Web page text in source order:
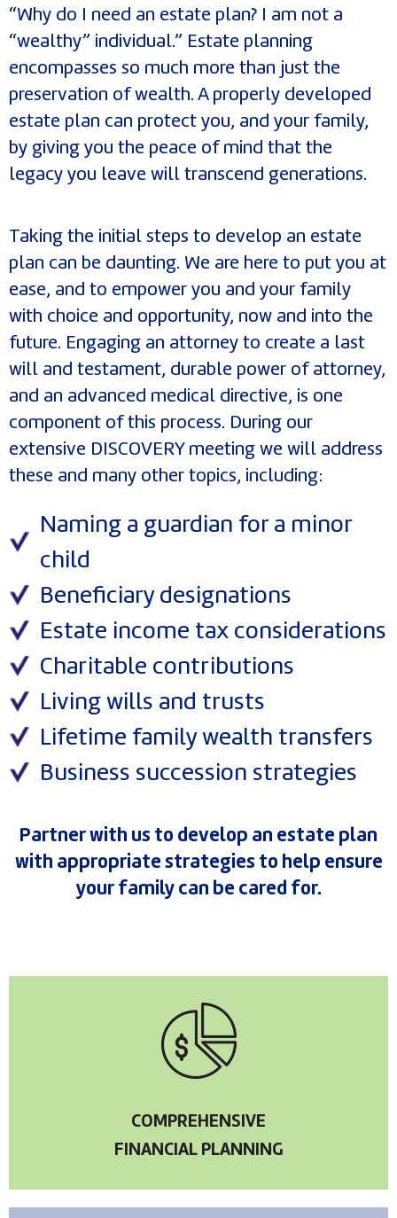
“Why do I need an estate plan? I am not a
“wealthy” individual.” Estate planning
encompasses so much more than just the
preservation of wealth. A properly developed
estate plan can protect you, and your family,
by giving you the peace of mind that the
legacy you leave will transcend generations.
Taking the initial steps to develop an estate
plan can be daunting. We are here to put you at
ease, and to empower you and your family
with choice and opportunity, now and into the
future. Engaging an attorney to create a last
will and testament, durable power of attorney,
and an advanced medical directive, is one
component of this process. During our
extensive DISCOVERY meeting we will address
these and many other topics, including:
Naming a guardian for a minor
child
Beneficiary designations
Estate income tax considerations
Charitable contributions
Living wills and trusts
Lifetime family wealth transfers
Business succession strategies
Partner with us to develop an estate plan
with appropriate strategies to help ensure
your family can be cared for.
COMPREHENSIVE
FINANCIAL PLANNING